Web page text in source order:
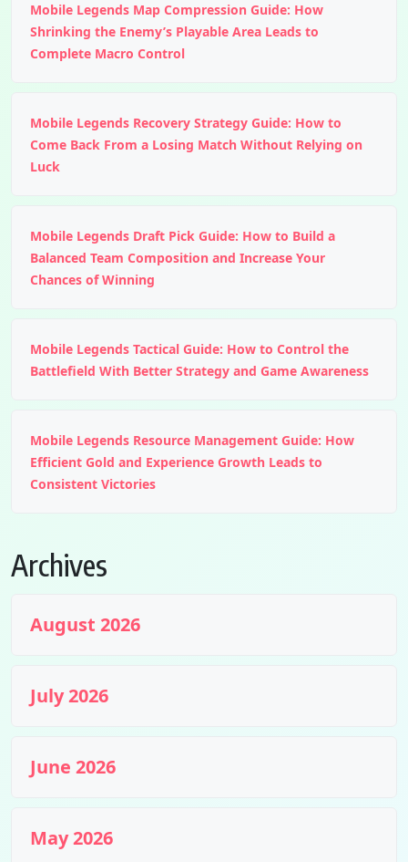
Mobile Legends Map Compression Guide: How
Shrinking the Enemy’s Playable Area Leads to
Complete Macro Control
Mobile Legends Recovery Strategy Guide: How to
Come Back From a Losing Match Without Relying on
Luck
Mobile Legends Draft Pick Guide: How to Build a
Balanced Team Composition and Increase Your
Chances of Winning
Mobile Legends Tactical Guide: How to Control the
Battlefield With Better Strategy and Game Awareness
Mobile Legends Resource Management Guide: How
Efficient Gold and Experience Growth Leads to
Consistent Victories
Archives
August 2026
July 2026
June 2026
May 2026